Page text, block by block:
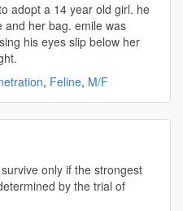
adopt a 14 year old girl. he
and her bag. emile was
his eyes slip below her
, Feline, M/F
only if the strongest
by the trial of